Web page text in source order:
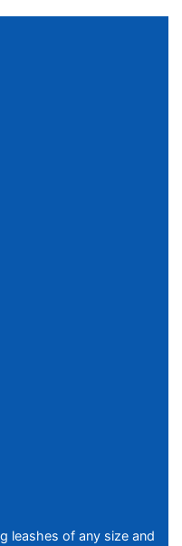
leashes of any size and